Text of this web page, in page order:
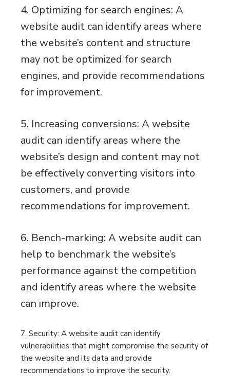
4. Optimizing for search engines: A
website audit can identify areas where
the website’s content and structure
may not be optimized for search
engines, and provide recommendations
for improvement.
5. Increasing conversions: A website
audit can identify areas where the
website’s design and content may not
be effectively converting visitors into
customers, and provide
recommendations for improvement.
6. Bench-marking: A website audit can
help to benchmark the website’s
performance against the competition
and identify areas where the website
can improve.
7. Security: A website audit can identify
vulnerabilities that might compromise the security of
the website and its data and provide
recommendations to improve the security.